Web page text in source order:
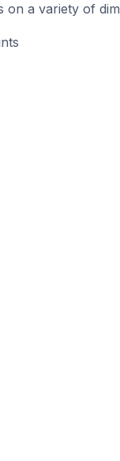
on a variety of